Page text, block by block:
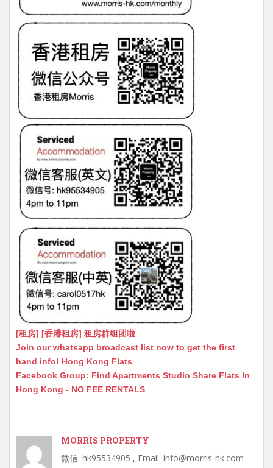
[租房] [香港租房] 租房群组团啦
Join our whatsapp broadcast list now to get the first
hand info! Hong Kong Flats
Facebook Group: Find Apartments Studio Share Flats In
Hong Kong - NO FEE RENTALS
MORRIS PROPERTY
微信: hk95534905 , Email: info@morris-hk.com